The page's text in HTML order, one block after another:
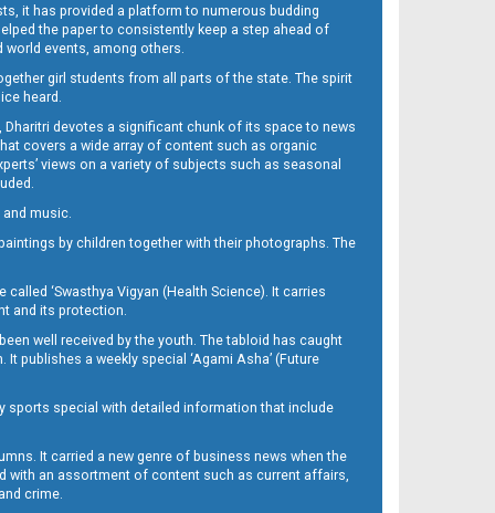
it has provided a platform to numerous budding
the paper to consistently keep a step ahead of
events, among others.
girl students from all parts of the state. The spirit
heard.
devotes a significant chunk of its space to news
covers a wide array of content such as organic
views on a variety of subjects such as seasonal
music.
by children together with their photographs. The
‘Swasthya Vigyan (Health Science). It carries
and its protection.
well received by the youth. The tabloid has caught
publishes a weekly special ‘Agami Asha’ (Future
sports special with detailed information that include
It carried a new genre of business news when the
with an assortment of content such as current affairs,
crime.